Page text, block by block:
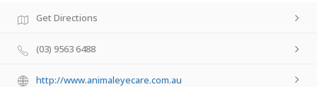
Get Directions
(03) 9563 6488
http://www.animaleyecare.com.au